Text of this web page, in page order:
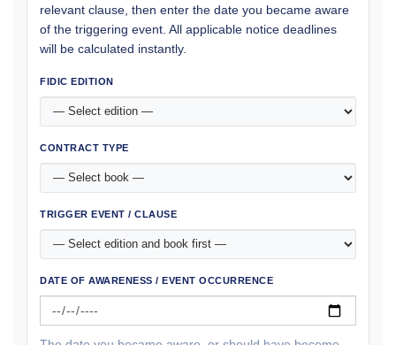
relevant clause, then enter the date you became aware
of the triggering event. All applicable notice deadlines
will be calculated instantly.
FIDIC EDITION
CONTRACT TYPE
TRIGGER EVENT / CLAUSE
DATE OF AWARENESS / EVENT OCCURRENCE